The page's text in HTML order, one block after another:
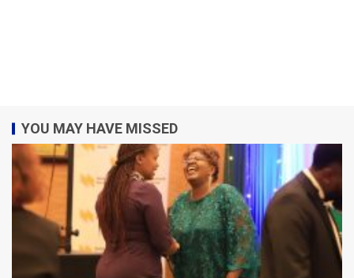
YOU MAY HAVE MISSED